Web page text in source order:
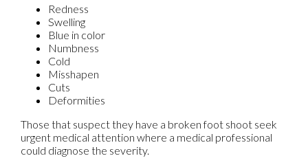
Redness
Swelling
Blue in color
Numbness
Cold
Misshapen
Cuts
Deformities
Those that suspect they have a broken foot shoot seek
urgent medical attention where a medical professional
could diagnose the severity.